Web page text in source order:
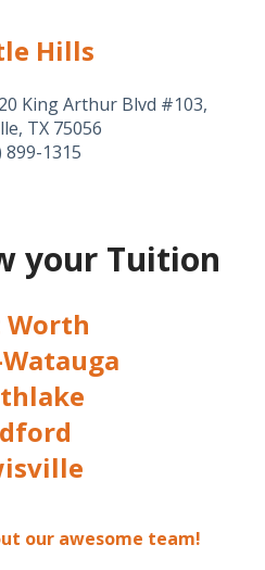
Hills
King Arthur Blvd #103,
TX 75056
899-1315
your Tuition
Worth
our awesome team!